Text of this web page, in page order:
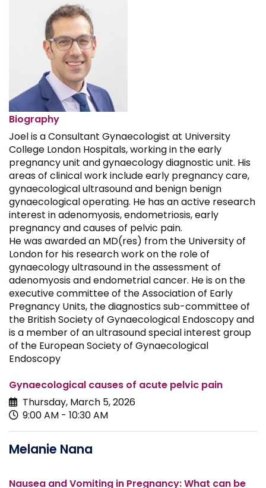
Biography
Joel is a Consultant Gynaecologist at University
College London Hospitals, working in the early
pregnancy unit and gynaecology diagnostic unit. His
areas of clinical work include early pregnancy care,
gynaecological ultrasound and benign benign
gynaecological operating. He has an active research
interest in adenomyosis, endometriosis, early
pregnancy and causes of pelvic pain.
He was awarded an MD(res) from the University of
London for his research work on the role of
gynaecology ultrasound in the assessment of
adenomyosis and endometrial cancer. He is on the
executive committee of the Association of Early
Pregnancy Units, the diagnostics sub-committee of
the British Society of Gynaecological Endoscopy and
is a member of an ultrasound special interest group
of the European Society of Gynaecological
Endoscopy
Gynaecological causes of acute pelvic pain
Thursday, March 5, 2026
9:00 AM - 10:30 AM
Melanie Nana
Nausea and Vomiting in Pregnancy: What can be